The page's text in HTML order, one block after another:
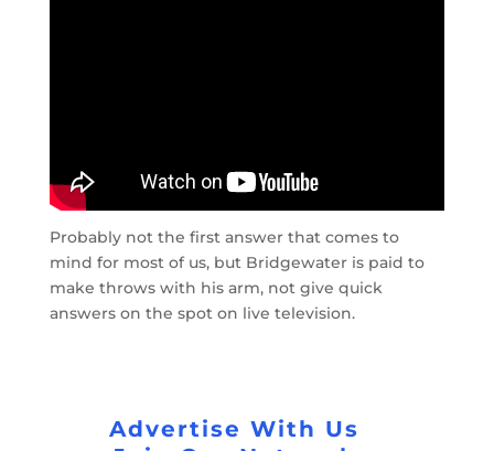
Probably not the first answer that comes to
mind for most of us, but Bridgewater is paid to
make throws with his arm, not give quick
answers on the spot on live television.
Advertise With Us